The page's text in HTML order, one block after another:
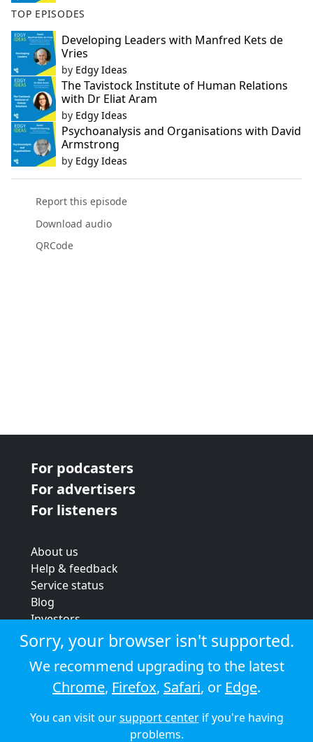
TOP EPISODES
Developing Leaders with Manfred Kets de
Vries
by Edgy Ideas
The Tavistock Institute of Human Relations
with Dr Eliat Aram
by Edgy Ideas
Psychoanalysis and Organisations with David
Armstrong
by Edgy Ideas
Report this episode
Download audio
QRCode
For podcasters
For advertisers
For listeners
About us
Help & feedback
Service status
Blog
Investors
Strategic review
Terms & conditions
Privacy policy
Cookie policy
© 2026 Audioboom
Sorry, your browser isn't supported.
We recommend upgrading to the latest
Chrome, Firefox, Safari, or Edge.
You can visit oursupport centerif you're having
problems.